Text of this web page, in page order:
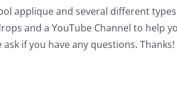
applique and several different
and a YouTube Channel to help
if you have any questions. Thanks!